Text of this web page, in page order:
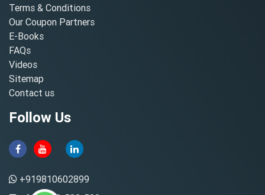
Terms & Conditions
Our Coupon Partners
E-Books
FAQs
Videos
Sitemap
Contact us
Follow Us
+919810602899